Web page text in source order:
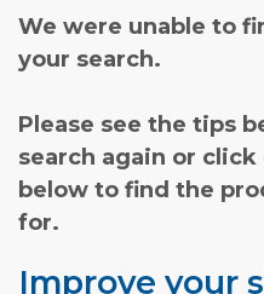
We were unable to
your search.
Please see the tips
search again or
below to find the
for.
Improve your